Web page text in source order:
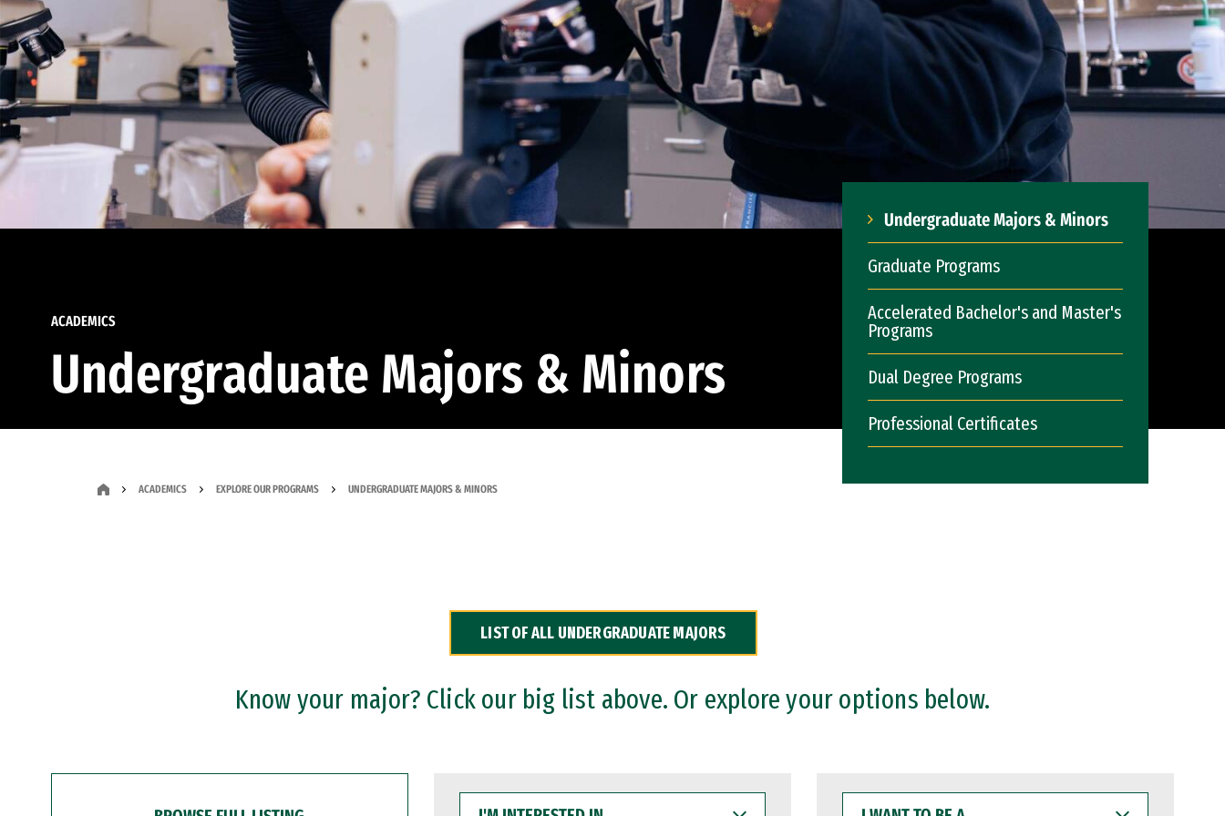
ACADEMICS
Undergraduate Majors & Minors
Undergraduate Majors & Minors
Graduate Programs
Accelerated Bachelor's and Master's
Programs
Dual Degree Programs
Professional Certificates
ACADEMICS EXPLORE OUR PROGRAMS UNDERGRADUATE MAJORS & MINORS
LIST OF ALL UNDERGRADUATE MAJORS
Know your major? Click our big list above. Or explore your options below.